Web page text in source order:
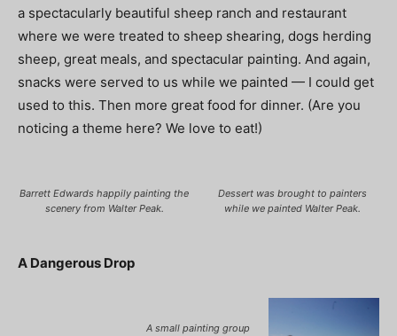
a spectacularly beautiful sheep ranch and restaurant
where we were treated to sheep shearing, dogs herding
sheep, great meals, and spectacular painting. And again,
snacks were served to us while we painted — I could get
used to this. Then more great food for dinner. (Are you
noticing a theme here? We love to eat!)
Barrett Edwards happily painting the
scenery from Walter Peak.
Dessert was brought to painters
while we painted Walter Peak.
A Dangerous Drop
A small painting group